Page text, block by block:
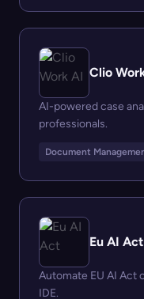
Clio
AI-powered case
professionals.
Document
Eu AI Act
Automate EU AI Act
IDE.